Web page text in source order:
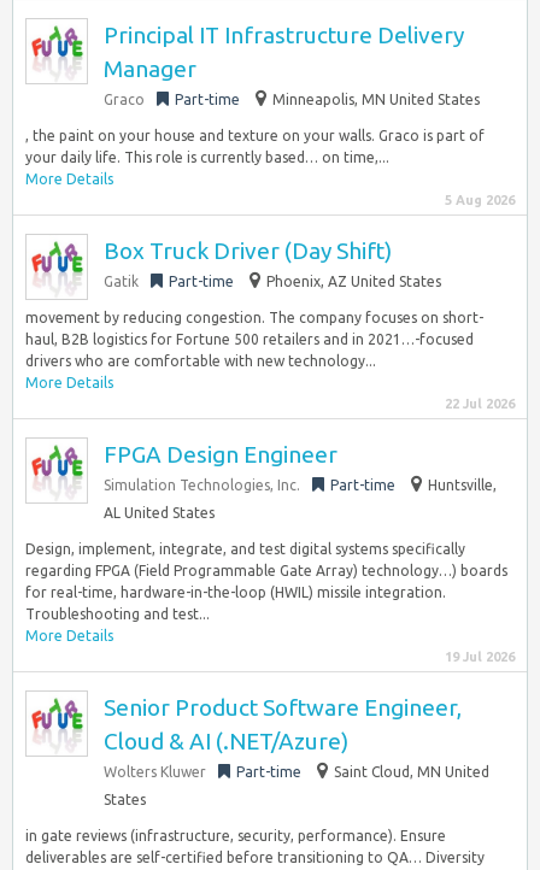
Principal IT Infrastructure Delivery
Manager
Graco Part-time Minneapolis, MN United States
, the paint on your house and texture on your walls. Graco is part of
your daily life. This role is currently based… on time,...
More Details
5 Aug 2026
Box Truck Driver (Day Shift)
Gatik Part-time Phoenix, AZ United States
movement by reducing congestion. The company focuses on short-
haul, B2B logistics for Fortune 500 retailers and in 2021…-focused
drivers who are comfortable with new technology...
More Details
22 Jul 2026
FPGA Design Engineer
Simulation Technologies, Inc. Part-time
Huntsville,
AL United States
Design, implement, integrate, and test digital systems specifically
regarding FPGA (Field Programmable Gate Array) technology…) boards
for real-time, hardware-in-the-loop (HWIL) missile integration.
Troubleshooting and test...
More Details
19 Jul 2026
Senior Product Software Engineer,
Cloud & AI (.NET/Azure)
Wolters Kluwer Part-time
Saint Cloud, MN United
States
in gate reviews (infrastructure, security, performance). Ensure
deliverables are self-certified before transitioning to QA… Diversity